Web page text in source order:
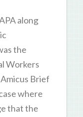
along
the
Workers
Brief
where
that the